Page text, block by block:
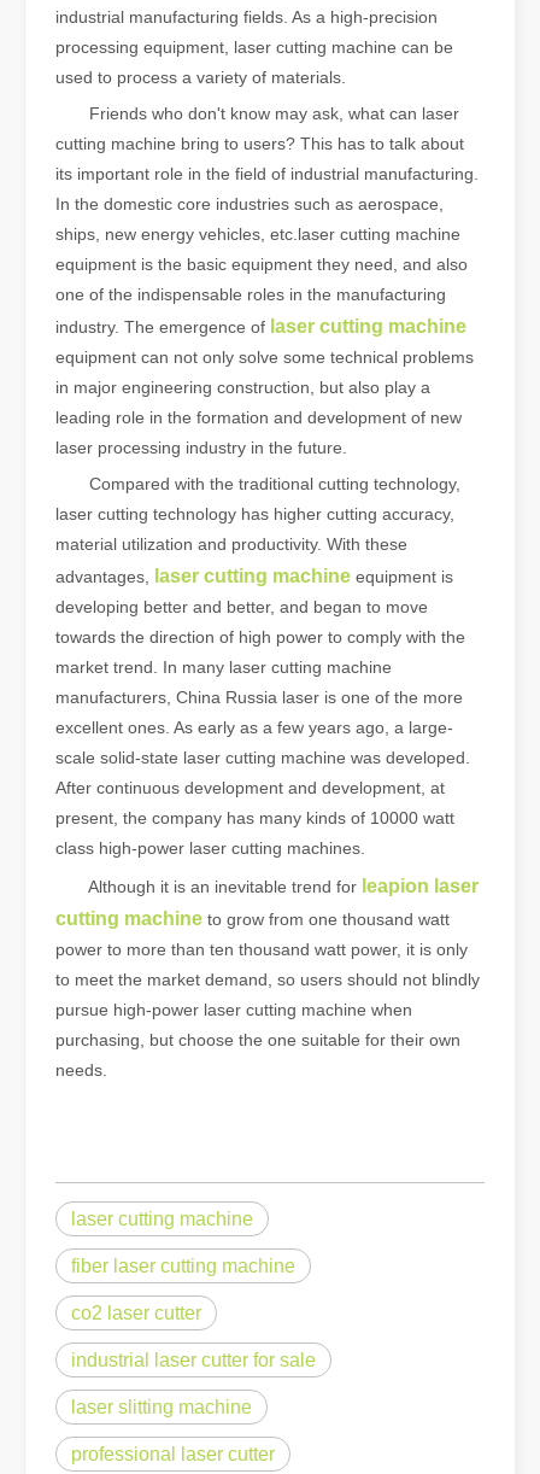
industrial manufacturing fields. As a high-precision
processing equipment, laser cutting machine can be
used to process a variety of materials.
Friends who don't know may ask, what can laser
cutting machine bring to users? This has to talk about
its important role in the field of industrial manufacturing.
In the domestic core industries such as aerospace,
ships, new energy vehicles, etc.laser cutting machine
equipment is the basic equipment they need, and also
one of the indispensable roles in the manufacturing
industry. The emergence of laser cutting machine
equipment can not only solve some technical problems
in major engineering construction, but also play a
leading role in the formation and development of new
laser processing industry in the future.
Compared with the traditional cutting technology,
laser cutting technology has higher cutting accuracy,
material utilization and productivity. With these
advantages,
laser cutting machine equipment is
developing better and better, and began to move
towards the direction of high power to comply with the
market trend. In many laser cutting machine
manufacturers, China Russia laser is one of the more
excellent ones. As early as a few years ago, a large-
scale solid-state laser cutting machine was developed.
After continuous development and development, at
present, the company has many kinds of 10000 watt
class high-power laser cutting machines.
Although it is an inevitable trend for leapion laser
cutting machine to grow from one thousand watt
power to more than ten thousand watt power, it is only
to meet the market demand, so users should not blindly
pursue high-power laser cutting machine when
purchasing, but choose the one suitable for their own
needs.
laser cutting machine
fiber laser cutting machine
co2 laser cutter
industrial laser cutter for sale
laser slitting machine
professional laser cutter